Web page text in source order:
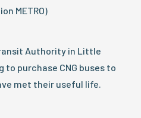
METRO)
Authority in Little
to purchase CNG buses to
met their useful life.